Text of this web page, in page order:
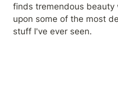
finds tremendous beauty
upon some of the most
stuff I've ever seen.